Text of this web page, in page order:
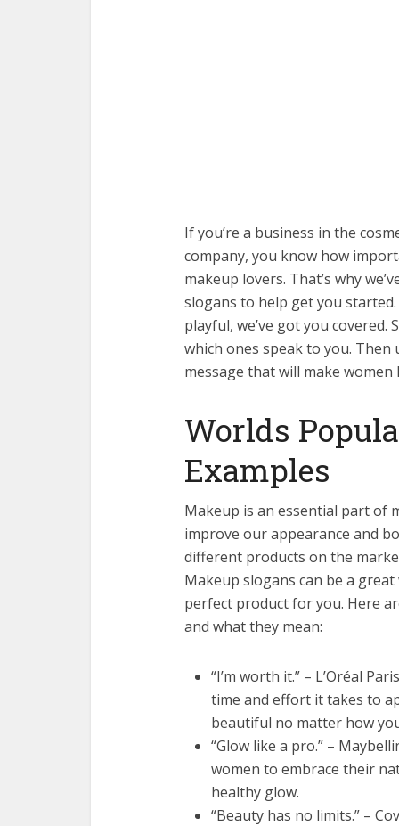
If you’re a business in the
company, you know how
makeup lovers. That’s why
slogans to help get you
playful, we’ve got you
which ones speak to you.
message that will make
Worlds
Examples
Makeup is an essential part of
improve our appearance and
different products on the
Makeup slogans can be a
perfect product for you. Here
and what they mean:
“I’m worth it.” – L’Oréal
time and effort it takes to
beautiful no matter how
“Glow like a pro.” –
women to embrace their
healthy glow.
“Beauty has no limits.” –